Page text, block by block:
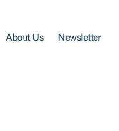
About Us Newsletter